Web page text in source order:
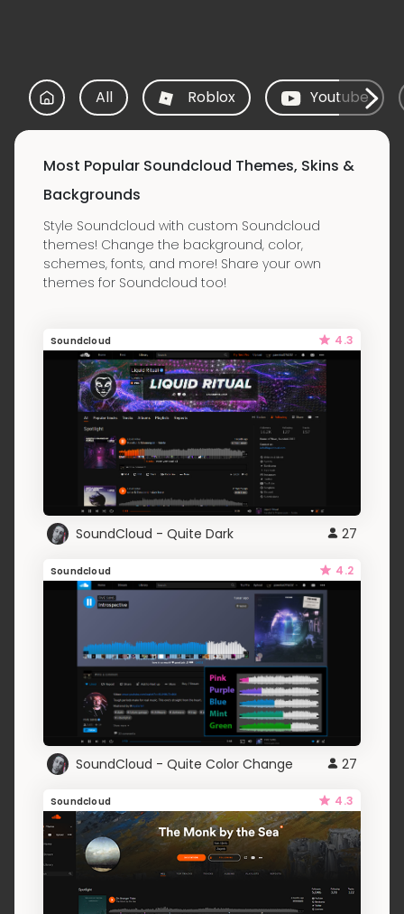
All Roblox Youtube
Most Popular Soundcloud Themes, Skins &
Backgrounds
Style Soundcloud with custom Soundcloud
themes! Change the background, color,
schemes, fonts, and more! Share your own
themes for Soundcloud too!
Soundcloud 4.3
SoundCloud - Quite Dark 27
Soundcloud 4.2
SoundCloud - Quite Color Change 27
Soundcloud 4.3